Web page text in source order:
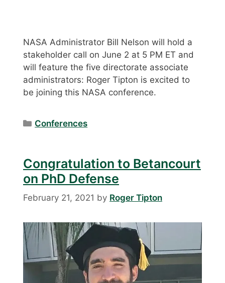
NASA Administrator Bill Nelson will hold a
stakeholder call on June 2 at 5 PM ET and
will feature the five directorate associate
administrators: Roger Tipton is excited to
be joining this NASA conference.
Categories
Conferences
Congratulation to Betancourt
on PhD Defense
February 21, 2021 by Roger Tipton